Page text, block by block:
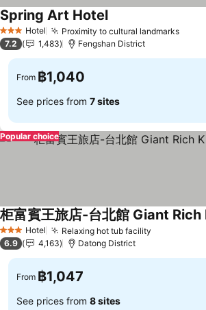
3 StarsHotel Proximity to cultural landmarks
Spring Art Hotel
7.2 1,483 Fengshan District
From ฿1,040
See prices from 7 sites
Popular choice
3 StarsHotel Relaxing hot tub facility
6.9 4,163 Datong District
From ฿1,047
See prices from 8 sites